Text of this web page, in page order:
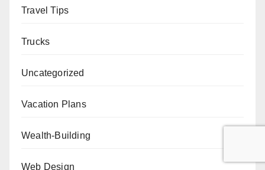
Travel Tips
Trucks
Uncategorized
Vacation Plans
Wealth-Building
Web Design